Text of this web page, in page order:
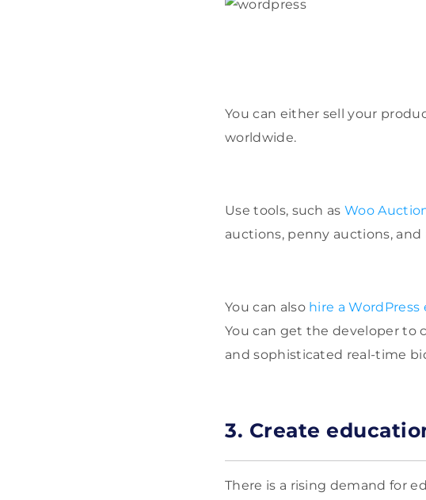
You can either sell your
worldwide.
Use tools, such asWoo
auctions, penny auctions, and
You can also hire a WordPress
You can get the developer to
and sophisticated real-time
3. Create
There is a rising demand for